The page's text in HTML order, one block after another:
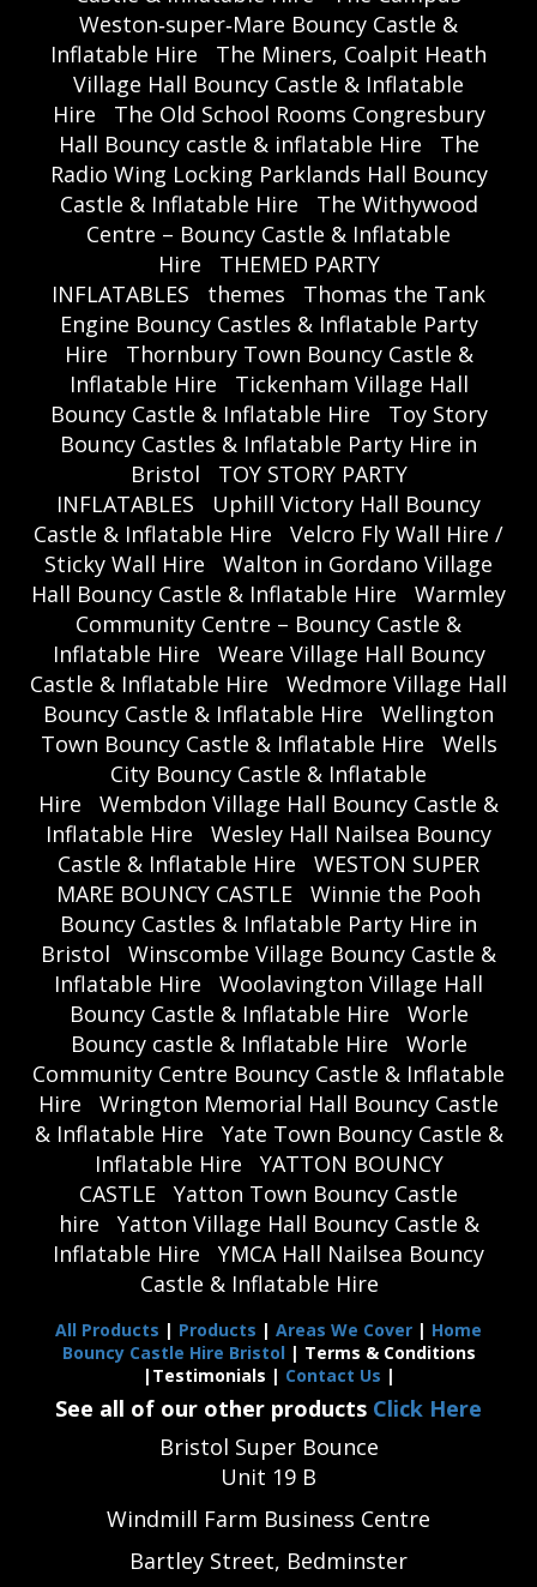
Weston‑super‑Mare Bouncy Castle &
Inflatable Hire
The Miners, Coalpit Heath
Village Hall Bouncy Castle & Inflatable
Hire
The Old School Rooms Congresbury
Hall Bouncy castle & inflatable Hire
The
Radio Wing Locking Parklands Hall Bouncy
Castle & Inflatable Hire
The Withywood
Centre – Bouncy Castle & Inflatable
Hire
THEMED PARTY
INFLATABLES
themes
Thomas the Tank
Engine Bouncy Castles & Inflatable Party
Hire
Thornbury Town Bouncy Castle &
Inflatable Hire
Tickenham Village Hall
Bouncy Castle & Inflatable Hire
Toy Story
Bouncy Castles & Inflatable Party Hire in
Bristol
TOY STORY PARTY
INFLATABLES
Uphill Victory Hall Bouncy
Castle & Inflatable Hire
Velcro Fly Wall Hire /
Sticky Wall Hire
Walton in Gordano Village
Hall Bouncy Castle & Inflatable Hire
Warmley
Community Centre – Bouncy Castle &
Inflatable Hire
Weare Village Hall Bouncy
Castle & Inflatable Hire
Wedmore Village Hall
Bouncy Castle & Inflatable Hire
Wellington
Town Bouncy Castle & Inflatable Hire
Wells
City Bouncy Castle & Inflatable
Hire
Wembdon Village Hall Bouncy Castle &
Inflatable Hire
Wesley Hall Nailsea Bouncy
Castle & Inflatable Hire
WESTON SUPER
MARE BOUNCY CASTLE
Winnie the Pooh
Bouncy Castles & Inflatable Party Hire in
Bristol
Winscombe Village Bouncy Castle &
Inflatable Hire
Woolavington Village Hall
Bouncy Castle & Inflatable Hire
Worle
Bouncy castle & Inflatable Hire
Worle
Community Centre Bouncy Castle & Inflatable
Hire
Wrington Memorial Hall Bouncy Castle
& Inflatable Hire
Yate Town Bouncy Castle &
Inflatable Hire
YATTON BOUNCY
CASTLE
Yatton Town Bouncy Castle
hire
Yatton Village Hall Bouncy Castle &
Inflatable Hire
YMCA Hall Nailsea Bouncy
Castle & Inflatable Hire
All Products | Products | Areas We Cover | Home
Bouncy Castle Hire Bristol | Terms & Conditions
|Testimonials | Contact Us |
See all of our other products Click Here
Bristol Super Bounce
Unit 19 B
Windmill Farm Business Centre
Bartley Street, Bedminster